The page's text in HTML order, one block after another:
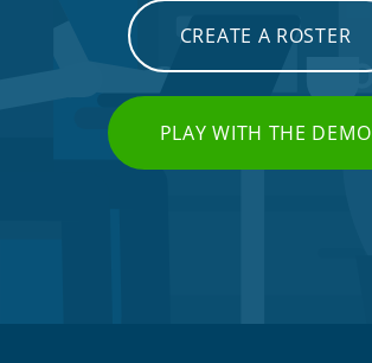
CREATE A ROSTER
PLAY WITH THE DEMO